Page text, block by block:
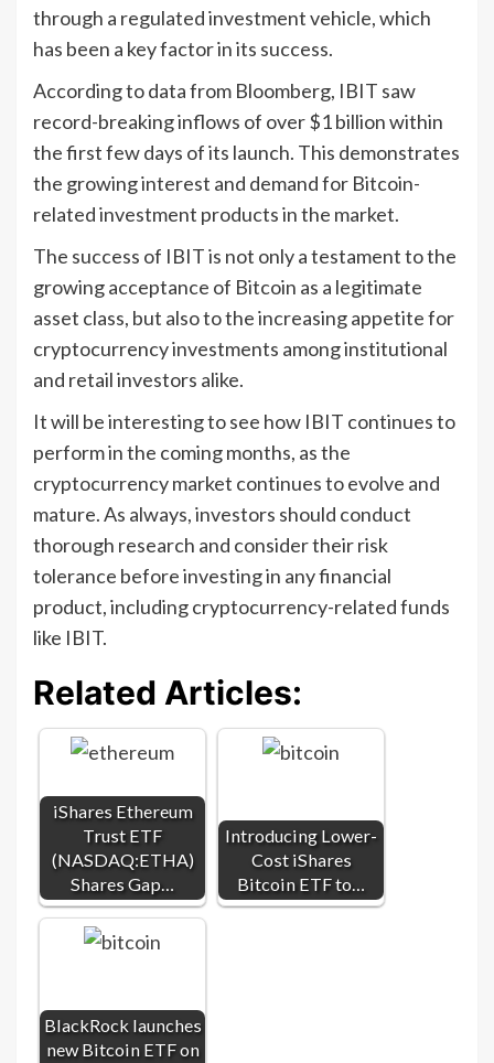
through a regulated investment vehicle, which
has been a key factor in its success.
According to data from Bloomberg, IBIT saw
record-breaking inflows of over $1 billion within
the first few days of its launch. This demonstrates
the growing interest and demand for Bitcoin-
related investment products in the market.
The success of IBIT is not only a testament to the
growing acceptance of Bitcoin as a legitimate
asset class, but also to the increasing appetite for
cryptocurrency investments among institutional
and retail investors alike.
It will be interesting to see how IBIT continues to
perform in the coming months, as the
cryptocurrency market continues to evolve and
mature. As always, investors should conduct
thorough research and consider their risk
tolerance before investing in any financial
product, including cryptocurrency-related funds
like IBIT.
Related Articles:
iShares Ethereum
Trust ETF
(NASDAQ:ETHA)
Shares Gap…
Introducing Lower-
Cost iShares
Bitcoin ETF to…
BlackRock launches
new Bitcoin ETF on